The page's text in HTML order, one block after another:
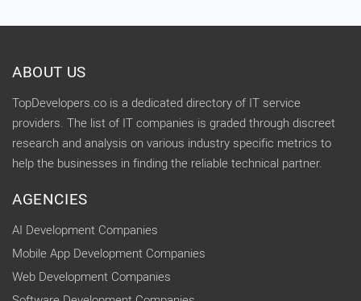
ABOUT US
TopDevelopers.co is a dedicated directory of IT service
providers. The list of IT companies is graded through discreet
research and analysis on various industry specific metrics to
help the businesses in finding the reliable technical partner.
AGENCIES
AI Development Companies
Mobile App Development Companies
Web Development Companies